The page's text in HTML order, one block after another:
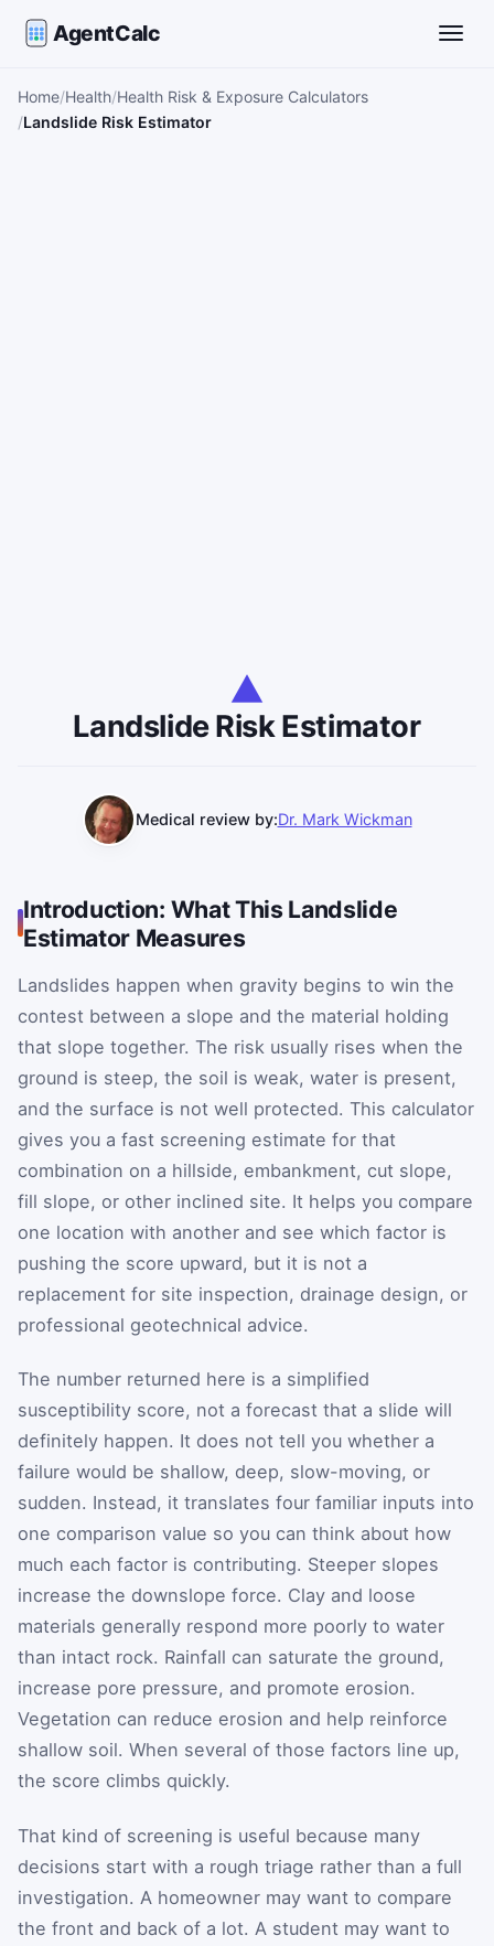
AgentCalc
Home Health Health Risk & Exposure Calculators
Landslide Risk Estimator
Landslide Risk Estimator
Medical review by:Dr. Mark Wickman
Introduction: What This Landslide
Estimator Measures
Landslides happen when gravity begins to win the
contest between a slope and the material holding
that slope together. The risk usually rises when the
ground is steep, the soil is weak, water is present,
and the surface is not well protected. This calculator
gives you a fast screening estimate for that
combination on a hillside, embankment, cut slope,
fill slope, or other inclined site. It helps you compare
one location with another and see which factor is
pushing the score upward, but it is not a
replacement for site inspection, drainage design, or
professional geotechnical advice.
The number returned here is a simplified
susceptibility score, not a forecast that a slide will
definitely happen. It does not tell you whether a
failure would be shallow, deep, slow-moving, or
sudden. Instead, it translates four familiar inputs into
one comparison value so you can think about how
much each factor is contributing. Steeper slopes
increase the downslope force. Clay and loose
materials generally respond more poorly to water
than intact rock. Rainfall can saturate the ground,
increase pore pressure, and promote erosion.
Vegetation can reduce erosion and help reinforce
shallow soil. When several of those factors line up,
the score climbs quickly.
That kind of screening is useful because many
decisions start with a rough triage rather than a full
investigation. A homeowner may want to compare
the front and back of a lot. A student may want to